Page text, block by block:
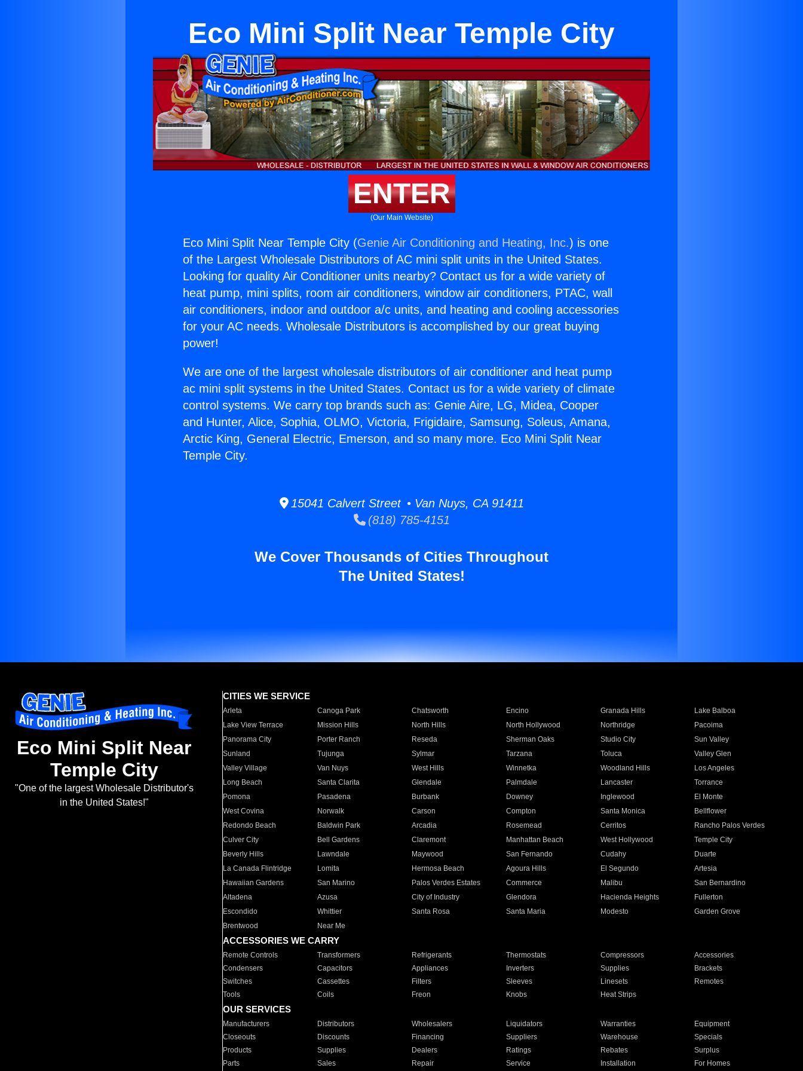
Eco Mini Split Near Temple City
ENTER
(Our Main Website)
Eco Mini Split Near Temple City (Genie Air Conditioning and Heating, Inc.) is one
of the Largest Wholesale Distributors of AC mini split units in the United States.
Looking for quality Air Conditioner units nearby? Contact us for a wide variety of
heat pump, mini splits, room air conditioners, window air conditioners, PTAC, wall
air conditioners, indoor and outdoor a/c units, and heating and cooling accessories
for your AC needs. Wholesale Distributors is accomplished by our great buying
power!
We are one of the largest wholesale distributors of air conditioner and heat pump
ac mini split systems in the United States. Contact us for a wide variety of climate
control systems. We carry top brands such as: Genie Aire, LG, Midea, Cooper
and Hunter, Alice, Sophia, OLMO, Victoria, Frigidaire, Samsung, Soleus, Amana,
Arctic King, General Electric, Emerson, and so many more. Eco Mini Split Near
Temple City.
15041 Calvert Street • Van Nuys, CA 91411
(818) 785-4151
We Cover Thousands of Cities Throughout
The United States!
Eco Mini Split Near
Temple City
"One of the largest Wholesale Distributor's
in the United States!"
CITIES WE SERVICE
Arleta Canoga Park Chatsworth Encino Granada Hills
Lake Balboa
Lake View Terrace
Mission Hills North Hills North Hollywood Northridge
Pacoima
Panorama City
Porter Ranch Reseda Sherman Oaks Studio City
Sun Valley
Sunland
Tujunga Sylmar Tarzana Toluca
Valley Glen
Valley Village
Van Nuys West Hills Winnetka Woodland Hills
Los Angeles
Long Beach
Santa Clarita Glendale Palmdale Lancaster
Torrance
Pomona
Pasadena Burbank Downey Inglewood
El Monte
West Covina
Norwalk Carson Compton Santa Monica
Bellflower
Redondo Beach
Baldwin Park Arcadia Rosemead Cerritos
Rancho Palos Verdes
Culver City
Bell Gardens Claremont Manhattan Beach West Hollywood
Temple City
Beverly Hills
Lawndale Maywood San Fernando Cudahy
Duarte
La Canada Flintridge
Lomita Hermosa Beach Agoura Hills El Segundo
Artesia
Hawaiian Gardens
San Marino Palos Verdes Estates Commerce Malibu
San Bernardino
Altadena
Azusa City of Industry Glendora Hacienda Heights
Fullerton
Escondido
Whittier Santa Rosa Santa Maria Modesto
Garden Grove
Brentwood
Near Me
ACCESSORIES WE CARRY
Remote Controls Transformers Refrigerants Thermostats Compressors
Accessories
Condensers
Capacitors Appliances Inverters Supplies
Brackets
Switches
Cassettes Filters Sleeves Linesets
Remotes
Tools
Coils Freon Knobs Heat Strips
OUR SERVICES
Manufacturers Distributors Wholesalers Liquidators Warranties
Equipment
Closeouts
Discounts Financing Suppliers Warehouse
Specials
Products
Supplies Dealers Ratings Rebates
Surplus
Parts
Sales Repair Service Installation For Homes